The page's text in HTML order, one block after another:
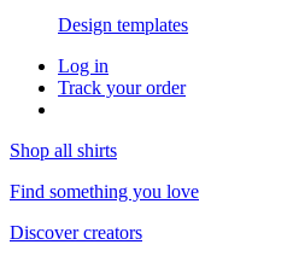
Design templates
Log in
Track your order
Shop all shirts
Find something you love
Discover creators